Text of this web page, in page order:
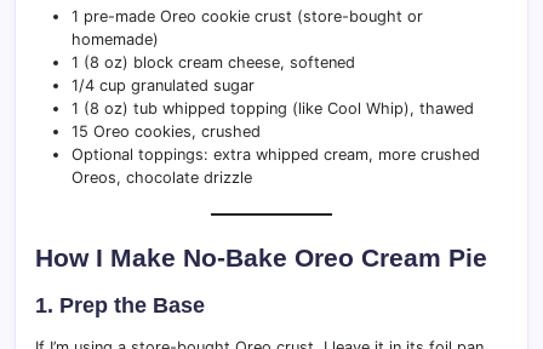
1 pre-made Oreo cookie crust (store-bought or
homemade)
1 (8 oz) block cream cheese, softened
1/4 cup granulated sugar
1 (8 oz) tub whipped topping (like Cool Whip), thawed
15 Oreo cookies, crushed
Optional toppings: extra whipped cream, more crushed
Oreos, chocolate drizzle
How I Make No-Bake Oreo Cream Pie
1. Prep the Base